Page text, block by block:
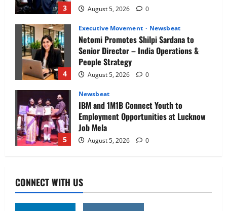
3 August 5, 2026 0
4
Executive Movement Newsbeat
Netomi Promotes Shilpi Sardana to
Senior Director – India Operations &
People Strategy
August 5, 2026 0
5
Newsbeat
IBM and 1M1B Connect Youth to
Employment Opportunities at Lucknow
Job Mela
August 5, 2026 0
1
as Chief Executive Officer & Managing
Director
CONNECT WITH US